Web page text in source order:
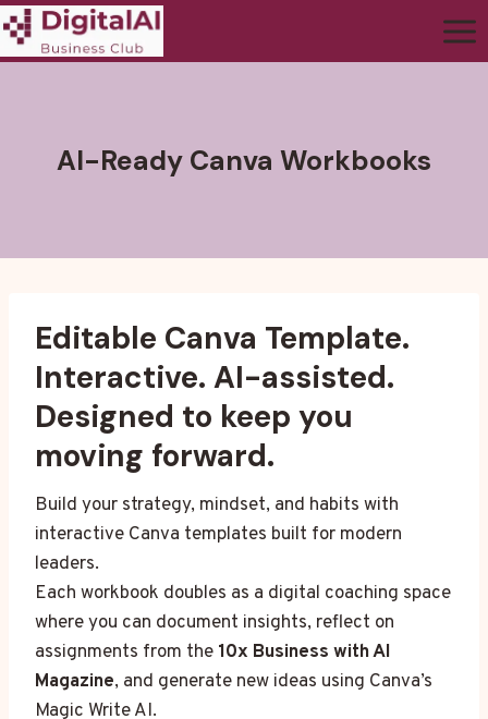
AI-Ready Canva Workbooks
Editable Canva Template.
Interactive. AI-assisted.
Designed to keep you
moving forward.
Build your strategy, mindset, and habits with
interactive Canva templates built for modern
leaders.
Each workbook doubles as a digital coaching space
where you can document insights, reflect on
assignments from the 10x Business with AI
Magazine, and generate new ideas using Canva’s
Magic Write AI.